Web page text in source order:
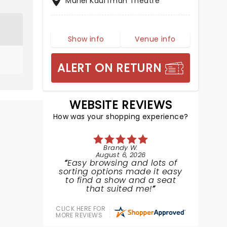
Show info Venue info
ALERT ON RETURN
WEBSITE REVIEWS
How was your shopping experience?
Brandy W.
August 6, 2026
Easy browsing and lots of
sorting options made it easy
to find a show and a seat
that suited me!
CLICK HERE FOR
MORE REVIEWS